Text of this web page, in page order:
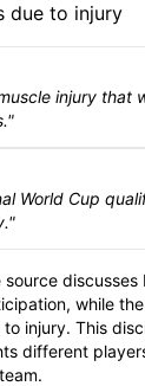
due to injury
injury that
World Cup
source discusses
while
injury. This
different